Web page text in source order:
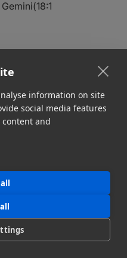
information on site
social media features
and
S MP4)1.1GBSony
AU-EVA1(422